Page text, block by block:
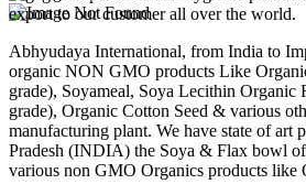
export to our customer all over the world.
Abhyudaya International, from India to
organic NON GMO products Like
grade), Soyameal, Soya Lecithin Organic
grade), Organic Cotton Seed & various
manufacturing plant. We have state of art
Pradesh (INDIA) the Soya & Flax bowl
various non GMO Organics products like